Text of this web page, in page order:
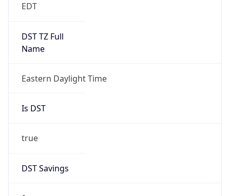
EDT
DST TZ Full
Name
Eastern Daylight Time
Is DST
true
DST Savings